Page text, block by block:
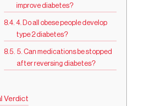
improve diabetes?
4. Do all obese people develop
type 2 diabetes?
5. Can medications be stopped
after reversing diabetes?
Verdict